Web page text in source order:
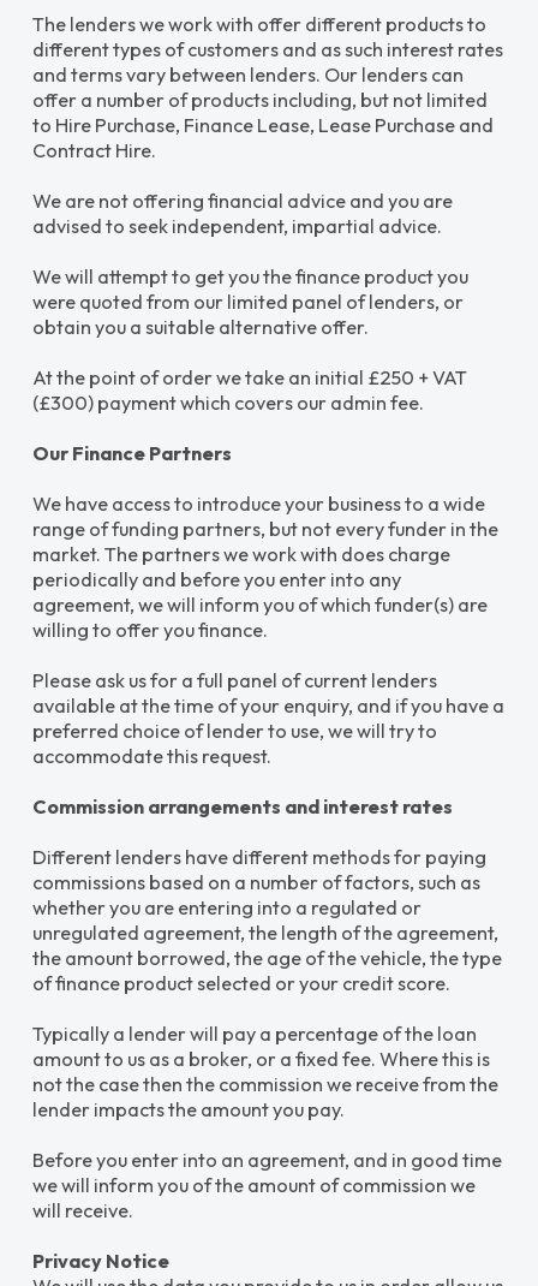
The lenders we work with offer different products to
different types of customers and as such interest rates
and terms vary between lenders. Our lenders can
offer a number of products including, but not limited
to Hire Purchase, Finance Lease, Lease Purchase and
Contract Hire.
We are not offering financial advice and you are
advised to seek independent, impartial advice.
We will attempt to get you the finance product you
were quoted from our limited panel of lenders, or
obtain you a suitable alternative offer.
At the point of order we take an initial £250 + VAT
(£300) payment which covers our admin fee.
Our Finance Partners
We have access to introduce your business to a wide
range of funding partners, but not every funder in the
market. The partners we work with does charge
periodically and before you enter into any
agreement, we will inform you of which funder(s) are
willing to offer you finance.
Please ask us for a full panel of current lenders
available at the time of your enquiry, and if you have a
preferred choice of lender to use, we will try to
accommodate this request.
Commission arrangements and interest rates
Different lenders have different methods for paying
commissions based on a number of factors, such as
whether you are entering into a regulated or
unregulated agreement, the length of the agreement,
the amount borrowed, the age of the vehicle, the type
of finance product selected or your credit score.
Typically a lender will pay a percentage of the loan
amount to us as a broker, or a fixed fee. Where this is
not the case then the commission we receive from the
lender impacts the amount you pay.
Before you enter into an agreement, and in good time
we will inform you of the amount of commission we
will receive.
Privacy Notice